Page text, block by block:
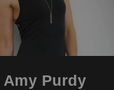
Amy Purdy